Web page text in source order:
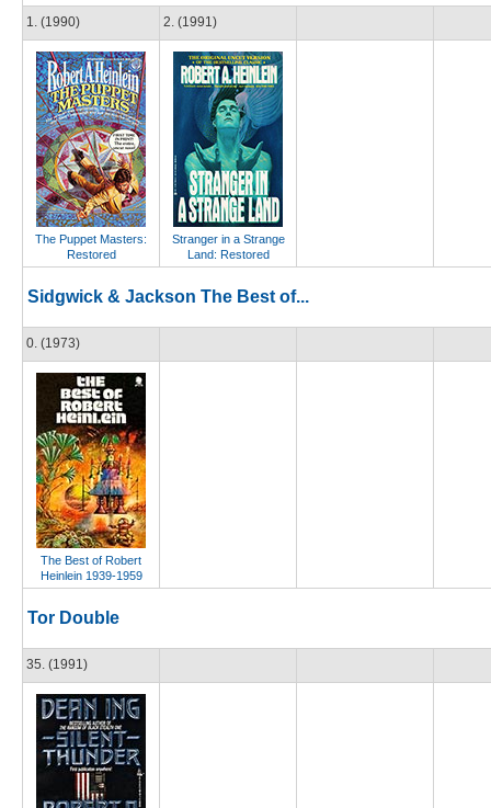
1. (1990)
The Puppet Masters:
Restored
2. (1991)
Stranger in a Strange
Land: Restored
Sidgwick & Jackson The Best of...
0. (1973)
The Best of Robert
Heinlein 1939-1959
Tor Double
35. (1991)